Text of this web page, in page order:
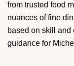
from trusted food
nuances of fine
based on skill
guidance for